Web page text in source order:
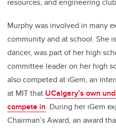
resources, and engineering
Murphy was involved in many
community and at school. She
dancer, was part of her high
committee leader on her high
also competed at iGem, an
at MIT that UCalgary’s own
compete in. During her iGem
Chairman’s Award, an award